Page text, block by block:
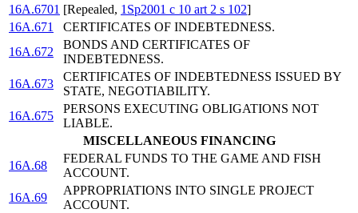
16A.6701 [Repealed, 1Sp2001 c 10 art 2 s 102]
16A.671
CERTIFICATES OF INDEBTEDNESS.
16A.672
BONDS AND CERTIFICATES OF
INDEBTEDNESS.
16A.673
CERTIFICATES OF INDEBTEDNESS ISSUED BY
STATE, NEGOTIABILITY.
16A.675
PERSONS EXECUTING OBLIGATIONS NOT
LIABLE.
MISCELLANEOUS FINANCING
16A.68
FEDERAL FUNDS TO THE GAME AND FISH
ACCOUNT.
16A.69
APPROPRIATIONS INTO SINGLE PROJECT
ACCOUNT.